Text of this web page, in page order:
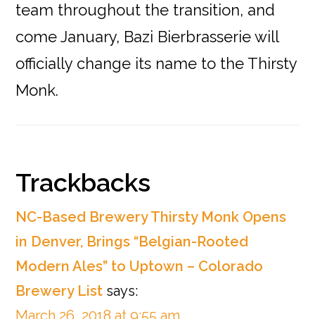
team throughout the transition, and
come January, Bazi Bierbrasserie will
officially change its name to the Thirsty
Monk.
Reader
Interactions
Trackbacks
NC-Based Brewery Thirsty Monk Opens
in Denver, Brings “Belgian-Rooted
Modern Ales” to Uptown – Colorado
Brewery List says: